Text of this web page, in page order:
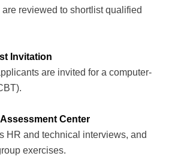
reviewed to shortlist qualified
Invitation
are invited for a computer-
Assessment Center
HR and technical interviews, and
exercises.